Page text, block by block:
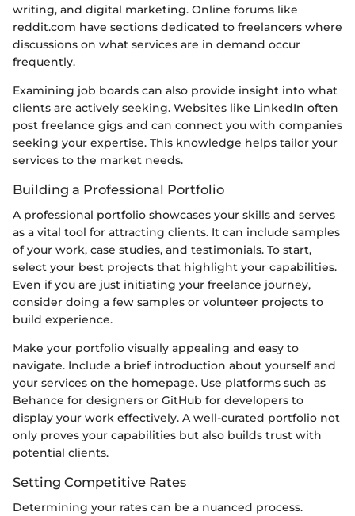
writing, and digital marketing. Online forums like
reddit.com have sections dedicated to freelancers where
discussions on what services are in demand occur
frequently.
Examining job boards can also provide insight into what
clients are actively seeking. Websites like LinkedIn often
post freelance gigs and can connect you with companies
seeking your expertise. This knowledge helps tailor your
services to the market needs.
Building a Professional Portfolio
A professional portfolio showcases your skills and serves
as a vital tool for attracting clients. It can include samples
of your work, case studies, and testimonials. To start,
select your best projects that highlight your capabilities.
Even if you are just initiating your freelance journey,
consider doing a few samples or volunteer projects to
build experience.
Make your portfolio visually appealing and easy to
navigate. Include a brief introduction about yourself and
your services on the homepage. Use platforms such as
Behance for designers or GitHub for developers to
display your work effectively. A well-curated portfolio not
only proves your capabilities but also builds trust with
potential clients.
Setting Competitive Rates
Determining your rates can be a nuanced process.